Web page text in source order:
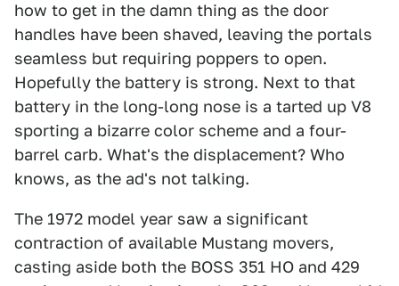
how to get in the damn thing as the door
handles have been shaved, leaving the portals
seamless but requiring poppers to open.
Hopefully the battery is strong. Next to that
battery in the long-long nose is a tarted up V8
sporting a bizarre color scheme and a four-
barrel carb. What's the displacement? Who
knows, as the ad's not talking.
The 1972 model year saw a significant
contraction of available Mustang movers,
casting aside both the BOSS 351 HO and 429